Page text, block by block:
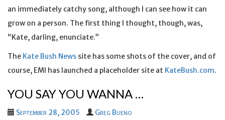
an immediately catchy song, although I can see how it can
grow on a person. The first thing I thought, though, was,
“Kate, darling, enunciate.”
The Kate Bush News site has some shots of the cover, and of
course, EMI has launched a placeholder site at KateBush.com.
YOU SAY YOU WANNA …
September 28, 2005 Greg Bueno